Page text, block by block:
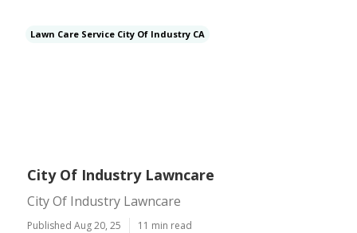
Lawn Care Service City Of Industry CA
City Of Industry Lawncare
City Of Industry Lawncare
Published Aug 20, 25 11 min read